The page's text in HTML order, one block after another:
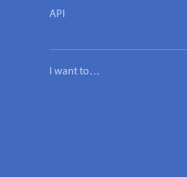
API
I want to…